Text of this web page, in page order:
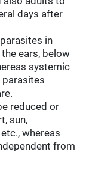
days after
in
ears, below
systemic
reduced or
sun,
whereas
from